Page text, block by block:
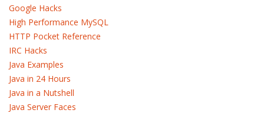
Google Hacks
High Performance MySQL
HTTP Pocket Reference
IRC Hacks
Java Examples
Java in 24 Hours
Java in a Nutshell
Java Server Faces